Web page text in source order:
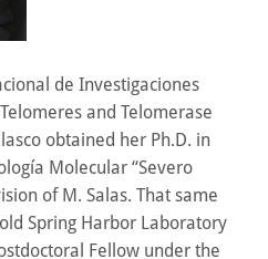
de Investigaciones
and Telomerase
obtained her Ph.D. in
Molecular “Severo
of M. Salas. That same
Spring Harbor Laboratory
Fellow under the